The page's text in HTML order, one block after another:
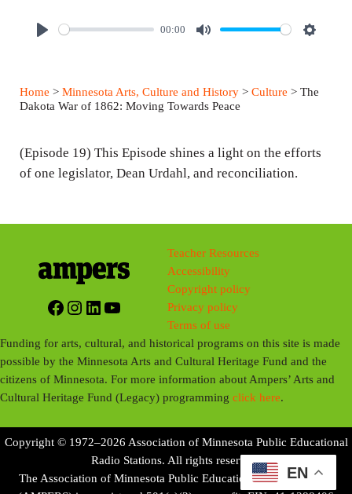
y
00:00
M
e
S
n
Home > Minnesota Arts, Culture and History> Culture > The
Dakota War of 1862: Moving Towards Peace
(Episode 19) This Episode shines a light on the efforts
of one legislator, Dean Urdahl, and reconciliation.
Facebook
Instagram
LinkedIn
YouTube
Teacher Resources
Accessibility
Copyright policy
Privacy policy
Terms of use
Funding for arts, cultural, and historical programs on this site is made
possible by the Minnesota Arts and Cultural Heritage Fund and the
citizens of Minnesota. For more information about Ampers’ Arts and
Cultural Heritage Fund (Legacy) programmingclick here.
Copyright © 1972–2026 Association of Minnesota Public Educational
Radio Stations. All rights reserved.
The Association of Minnesota Public Educational Radio Stations
EN